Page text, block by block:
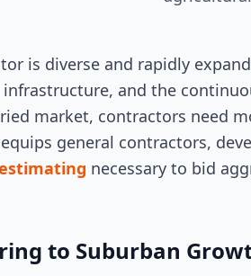
is diverse and rapidly
and the
market, contractors need
general contractors,
necessary to bid
to Suburban